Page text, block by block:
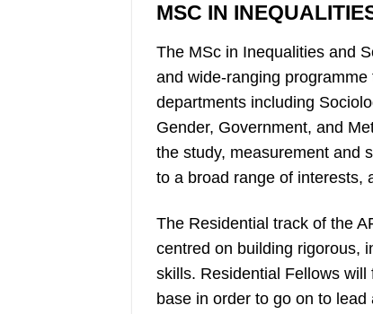
MSC IN
The MSc in Inequalities and
and wide-ranging
departments including
Gender, Government, and
the study, measurement and
to a broad range of interests,
The Residential track of the
centred on building rigorous,
skills. Residential Fellows
base in order to go on to